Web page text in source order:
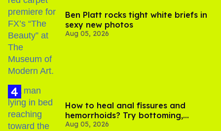
Ben Platt rocks tight white briefs in
sexy new photos
Aug 05, 2026
How to heal anal fissures and
hemorrhoids? Try bottoming,
experts say
Aug 05, 2026